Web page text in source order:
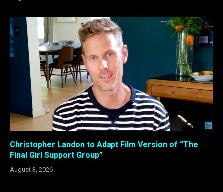
Christopher Landon to Adapt Film Version of “The
Final Girl Support Group”
August 3, 2026